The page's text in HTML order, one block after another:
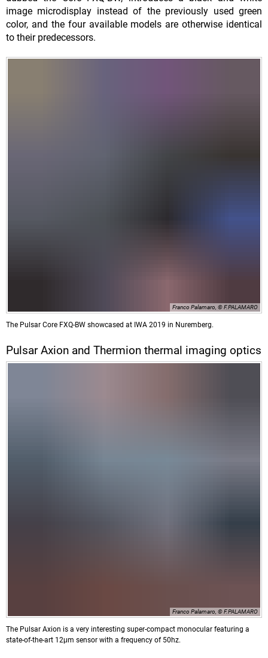
image microdisplay instead of the previously used green
color, and the four available models are otherwise identical
to their predecessors.
Franco Palamaro, © F.PALAMARO
The Pulsar Core FXQ-BW showcased at IWA 2019 in Nuremberg.
Pulsar Axion and Thermion thermal imaging optics
Franco Palamaro, © F.PALAMARO
The Pulsar Axion is a very interesting super-compact monocular featuring a
state-of-the-art 12μm sensor with a frequency of 50hz.